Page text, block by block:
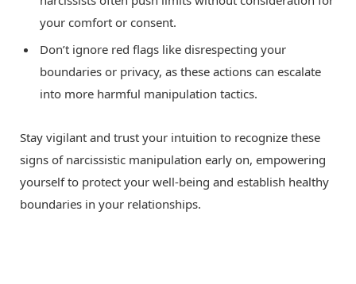
your comfort or consent.
Don’t ignore red flags like disrespecting your
boundaries or privacy, as these actions can escalate
into more harmful manipulation tactics.
Stay vigilant and trust your intuition to recognize these
signs of narcissistic manipulation early on, empowering
yourself to protect your well-being and establish healthy
boundaries in your relationships.